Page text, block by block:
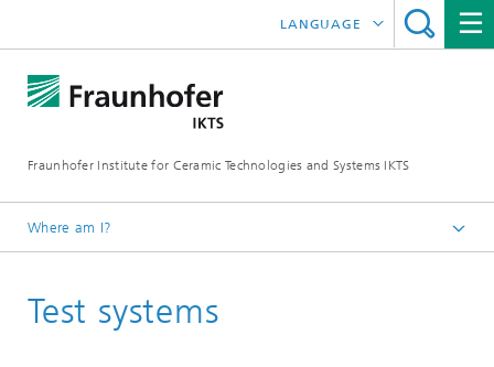
Fraunhofer Institute for Ceramic Technologies and Systems IKTS
LANGUAGE
ČESKÝ
Where am I?
Industrial solutions
Test systems